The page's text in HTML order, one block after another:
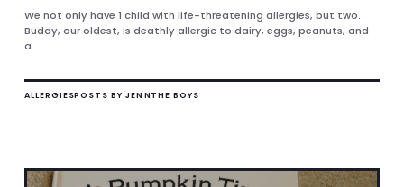
We not only have 1 child with life-threatening allergies, but two.
Buddy, our oldest, is deathly allergic to dairy, eggs, peanuts, and
a...
ALLERGIESPOSTS BY JENNTHE BOYS